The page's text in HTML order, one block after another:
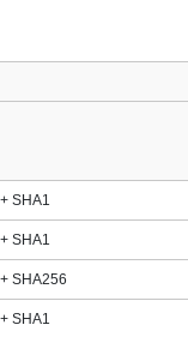
SHA1
SHA1
SHA256
SHA1